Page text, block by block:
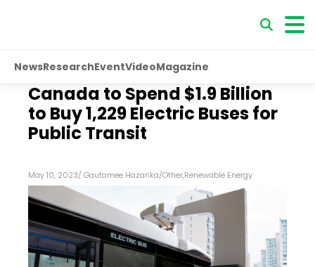
NewsResearchEventVideoMagazine
Canada to Spend $1.9 Billion
to Buy 1,229 Electric Buses for
Public Transit
May 10, 2023/ Gautamee Hazarika/Other,Renewable Energy